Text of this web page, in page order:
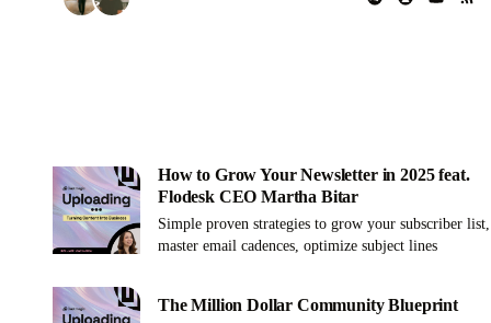
How to Grow Your Newsletter in 2025 feat.
Flodesk CEO Martha Bitar
Simple proven strategies to grow your subscriber list,
master email cadences, optimize subject lines
The Million Dollar Community Blueprint